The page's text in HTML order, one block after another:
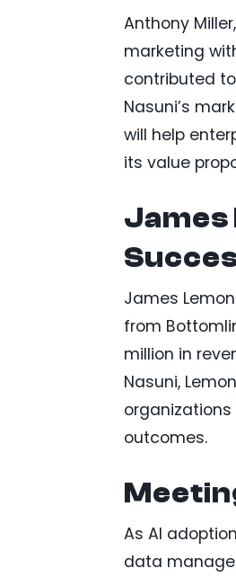
Anthony
marketing
contributed
Nasuni’s
will help
its value
James
James
from
million in
Nasuni,
outcomes.
As AI
data